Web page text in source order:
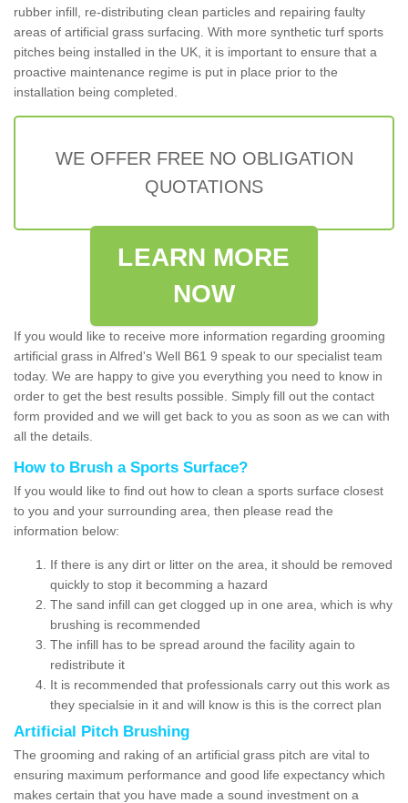
rubber infill, re-distributing clean particles and repairing faulty
areas of artificial grass surfacing. With more synthetic turf sports
pitches being installed in the UK, it is important to ensure that a
proactive maintenance regime is put in place prior to the
installation being completed.
WE OFFER FREE NO OBLIGATION
QUOTATIONS
LEARN MORE
NOW
If you would like to receive more information regarding grooming
artificial grass in Alfred's Well B61 9 speak to our specialist team
today. We are happy to give you everything you need to know in
order to get the best results possible. Simply fill out the contact
form provided and we will get back to you as soon as we can with
all the details.
How to Brush a Sports Surface?
If you would like to find out how to clean a sports surface closest
to you and your surrounding area, then please read the
information below:
If there is any dirt or litter on the area, it should be removed
quickly to stop it becomming a hazard
The sand infill can get clogged up in one area, which is why
brushing is recommended
The infill has to be spread around the facility again to
redistribute it
It is recommended that professionals carry out this work as
they specialsie in it and will know is this is the correct plan
Artificial Pitch Brushing
The grooming and raking of an artificial grass pitch are vital to
ensuring maximum performance and good life expectancy which
makes certain that you have made a sound investment on a